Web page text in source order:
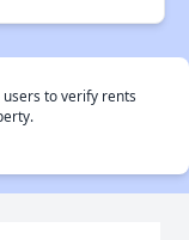
to verify rents